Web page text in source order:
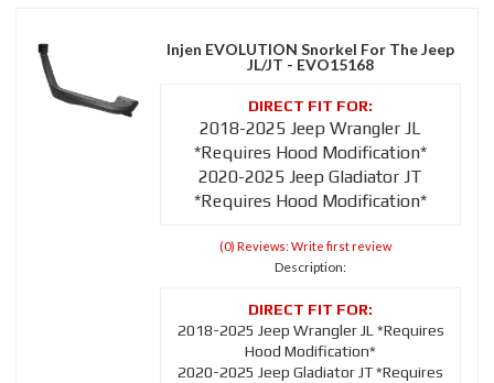
Injen EVOLUTION Snorkel For The Jeep
JL/JT - EVO15168
2018-2025 Jeep Wrangler JL
*Requires Hood Modification*
2020-2025 Jeep Gladiator JT
*Requires Hood Modification*
(0) Reviews: Write first review
Description:
2018-2025 Jeep Wrangler JL *Requires
Hood Modification*
2020-2025 Jeep Gladiator JT *Requires